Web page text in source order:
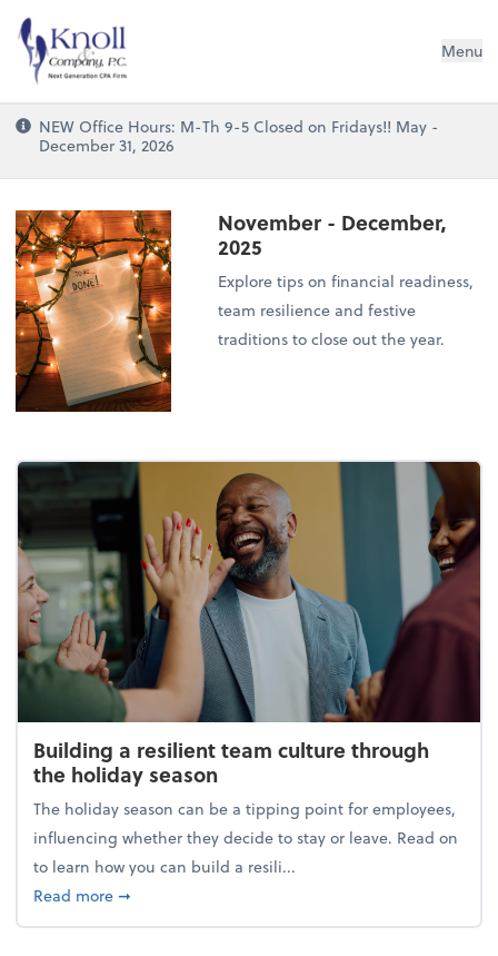
Knoll & Company, P.C. Menu
NEW Office Hours: M-Th 9-5 Closed on Fridays!! May -
December 31, 2026
November - December,
2025
Explore tips on financial readiness,
team resilience and festive
traditions to close out the year.
Building a resilient team culture through
the holiday season
The holiday season can be a tipping point for employees,
influencing whether they decide to stay or leave. Read on
to learn how you can build a resili...
Read moreabout Building a resilient team culture through
➞